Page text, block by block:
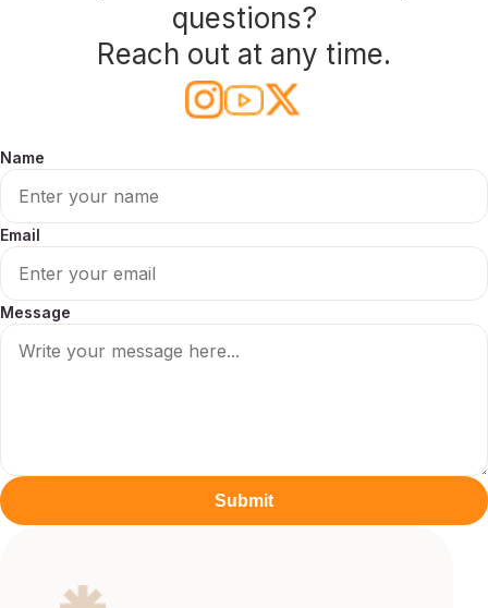
Playground
questions?
Reach out at any time.
Name
Email
Message
Submit